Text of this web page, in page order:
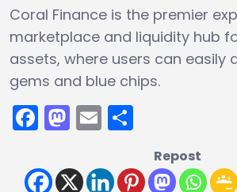
Coral Finance is the premier
marketplace and liquidity hub
assets, where users can easily
gems and blue chips.
Facebook
Mastodon
Email
Repost